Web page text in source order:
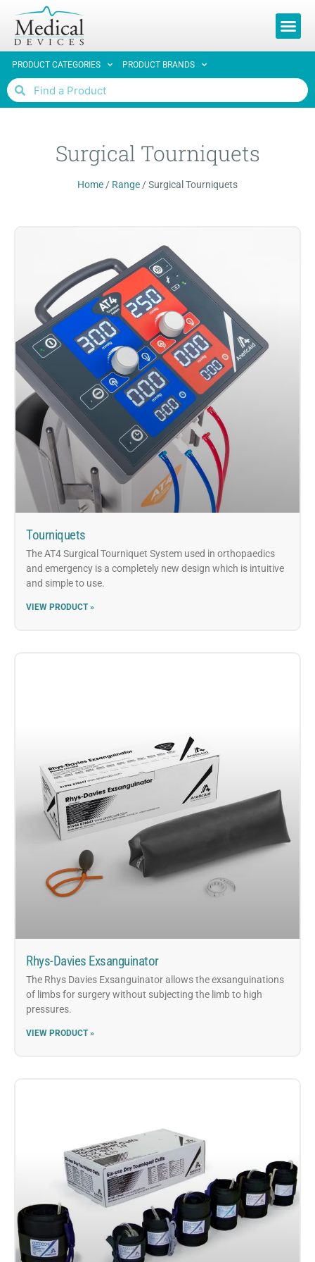
PRODUCT CATEGORIES PRODUCT BRANDS
Surgical Tourniquets
Home/ Range/Surgical Tourniquets
Tourniquets
The AT4 Surgical Tourniquet System used in orthopaedics
and emergency is a completely new design which is intuitive
and simple to use.
VIEW PRODUCT »
Rhys-Davies Exsanguinator
The Rhys Davies Exsanguinator allows the exsanguinations
of limbs for surgery without subjecting the limb to high
pressures.
VIEW PRODUCT »